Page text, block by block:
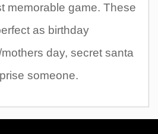
memorable game. These
as birthday
day, secret santa
someone.